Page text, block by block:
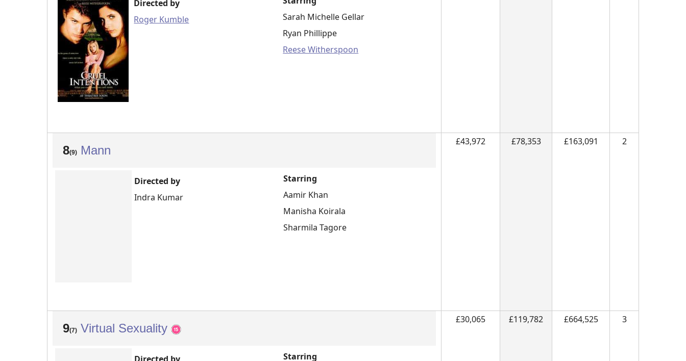
Directed by
Roger Kumble
Sarah Michelle Gellar
Ryan Phillippe
Reese Witherspoon
8(9) Mann
Directed by
Indra Kumar
Starring
Aamir Khan
Manisha Koirala
Sharmila Tagore
£43,972 £78,353 £163,091 2
9(7) Virtual Sexuality
Starring
£30,065 £119,782 £664,525 3